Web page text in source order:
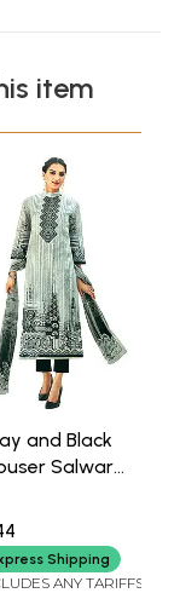
item
and Black
Salwar
Print and
Shipping
ANY TARIFFS